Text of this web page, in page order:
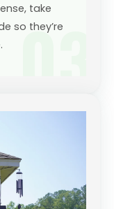
03
take
so they’re